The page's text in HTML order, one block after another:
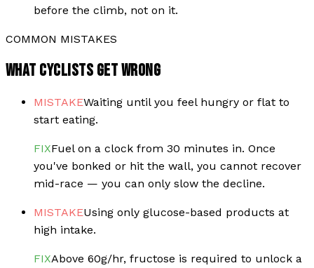
before the climb, not on it.
COMMON MISTAKES
WHAT CYCLISTS GET WRONG
MISTAKEWaiting until you feel hungry or flat to
start eating.
FIXFuel on a clock from 30 minutes in. Once
you've bonked or hit the wall, you cannot recover
mid-race — you can only slow the decline.
MISTAKEUsing only glucose-based products at
high intake.
FIXAbove 60g/hr, fructose is required to unlock a